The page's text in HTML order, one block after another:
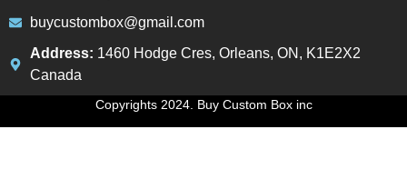
buycustombox@gmail.com
Address: 1460 Hodge Cres, Orleans, ON, K1E2X2
Canada
Copyrights 2024. Buy Custom Box inc